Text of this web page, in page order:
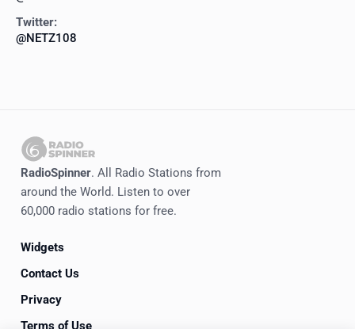
Twitter:
@NETZ108
RadioSpinner. All Radio Stations from
around the World. Listen to over
60,000 radio stations for free.
Widgets
Contact Us
Privacy
Terms of Use